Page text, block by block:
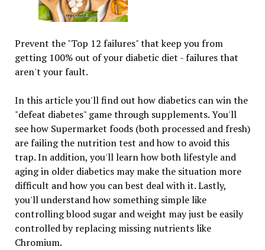
Prevent the "Top 12 failures" that keep you from
getting 100% out of your diabetic diet - failures that
aren't your fault.
In this article you'll find out how diabetics can win the
"defeat diabetes" game through supplements. You'll
see how Supermarket foods (both processed and fresh)
are failing the nutrition test and how to avoid this
trap. In addition, you'll learn how both lifestyle and
aging in older diabetics may make the situation more
difficult and how you can best deal with it. Lastly,
you'll understand how something simple like
controlling blood sugar and weight may just be easily
controlled by replacing missing nutrients like
Chromium.